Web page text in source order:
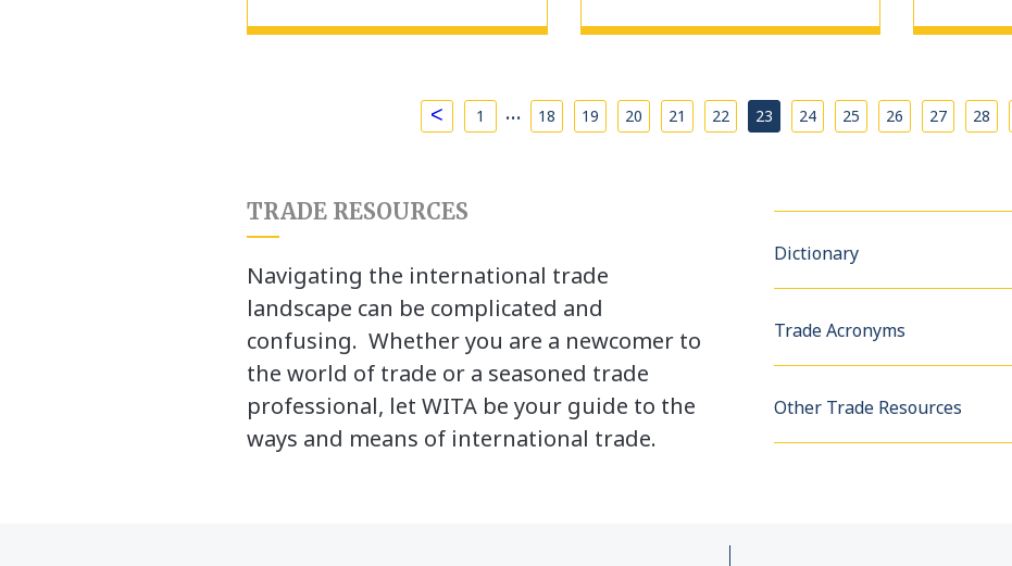
< 1 … 18 19 20 21 22 23 24 25 26 27 28
TRADE RESOURCES
Navigating the international trade
landscape can be complicated and
confusing. Whether you are a newcomer to
the world of trade or a seasoned trade
professional, let WITA be your guide to the
ways and means of international trade.
Dictionary
Trade Acronyms
Other Trade Resources